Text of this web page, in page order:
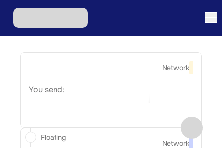
Network
You send:
Network
Floating